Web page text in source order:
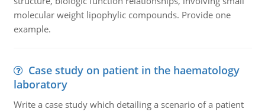
molecular weight lipophylic compounds. Provide one
example.
Case study on patient in the haematology
laboratory
Write a case study which detailing a scenario of a patient